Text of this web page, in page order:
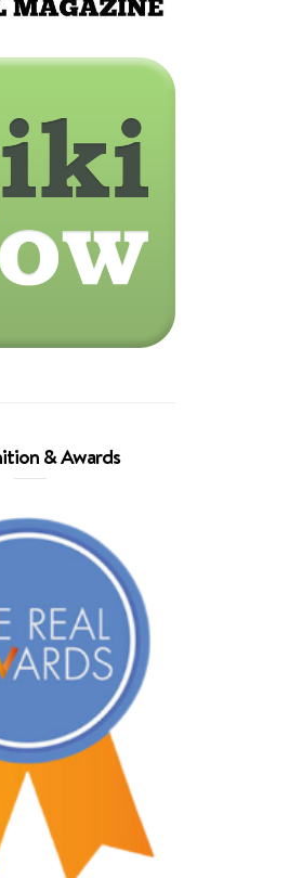
& Awards